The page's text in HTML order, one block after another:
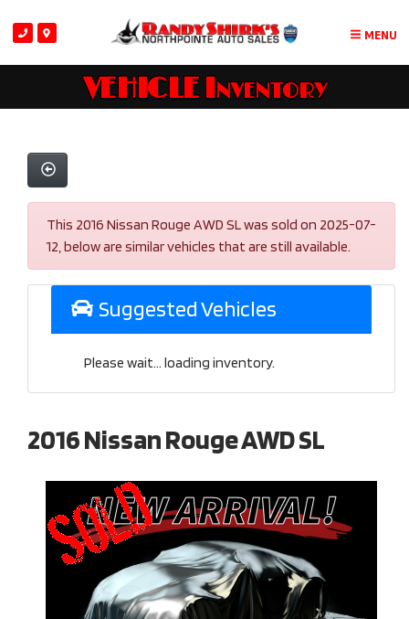
MENU
VEHICLE Inventory
This 2016 Nissan Rouge AWD SL was sold on 2025-07-
12, below are similar vehicles that are still available.
Suggested Vehicles
Please wait... loading inventory.
2016 Nissan Rouge AWD SL